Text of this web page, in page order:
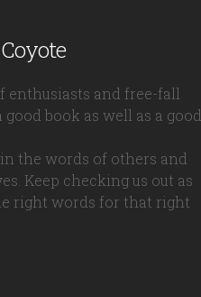
enthusiasts and free-fall
book as well as a good
the words of others and
Keep checking us out as
right words for that right